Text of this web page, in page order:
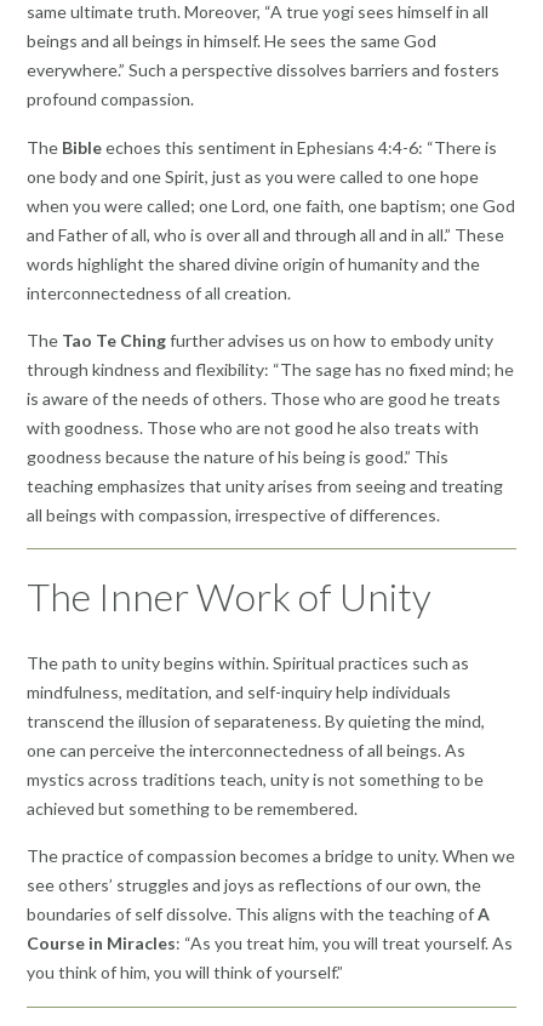
same ultimate truth. Moreover, “A true yogi sees himself in all
beings and all beings in himself. He sees the same God
everywhere.” Such a perspective dissolves barriers and fosters
profound compassion.
The Bibleechoes this sentiment in Ephesians 4:4-6: “There is
one body and one Spirit, just as you were called to one hope
when you were called; one Lord, one faith, one baptism; one God
and Father of all, who is over all and through all and in all.” These
words highlight the shared divine origin of humanity and the
interconnectedness of all creation.
The Tao Te Chingfurther advises us on how to embody unity
through kindness and flexibility: “The sage has no fixed mind; he
is aware of the needs of others. Those who are good he treats
with goodness. Those who are not good he also treats with
goodness because the nature of his being is good.” This
teaching emphasizes that unity arises from seeing and treating
all beings with compassion, irrespective of differences.
The Inner Work of Unity
The path to unity begins within. Spiritual practices such as
mindfulness, meditation, and self-inquiry help individuals
transcend the illusion of separateness. By quieting the mind,
one can perceive the interconnectedness of all beings. As
mystics across traditions teach, unity is not something to be
achieved but something to be remembered.
The practice of compassion becomes a bridge to unity. When we
see others’ struggles and joys as reflections of our own, the
boundaries of self dissolve. This aligns with the teaching ofA
Course in Miracles: “As you treat him, you will treat yourself. As
you think of him, you will think of yourself.”